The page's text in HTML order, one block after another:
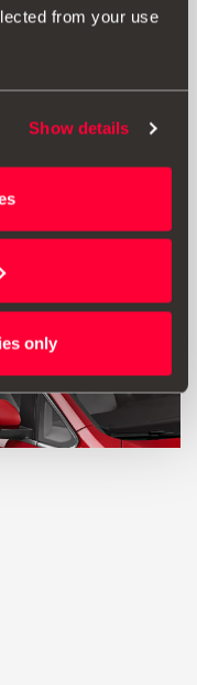
from your use
Show details
only